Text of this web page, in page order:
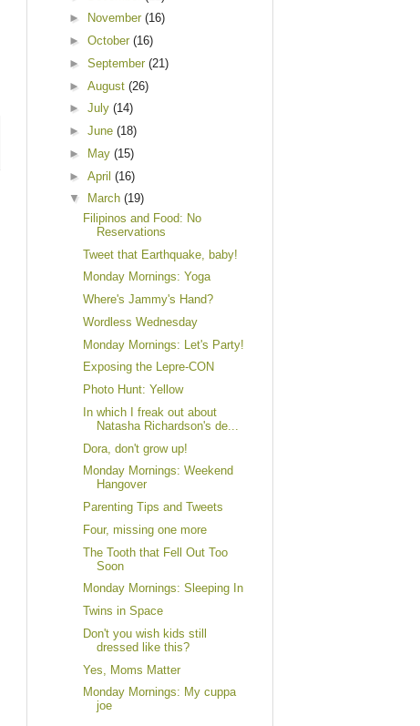
►
November (16)
► October (16)
► September (21)
► August (26)
► July (14)
► June (18)
►
May (15)
► April (16)
▼
March (19)
Filipinos and Food: No
Reservations
Tweet that Earthquake, baby!
Monday Mornings: Yoga
Where's Jammy's Hand?
Wordless Wednesday
Monday Mornings: Let's Party!
Exposing the Lepre-CON
Photo Hunt: Yellow
In which I freak out about
Natasha Richardson's de...
Dora, don't grow up!
Monday Mornings: Weekend
Hangover
Parenting Tips and Tweets
Four, missing one more
The Tooth that Fell Out Too
Soon
Monday Mornings: Sleeping In
Twins in Space
Don't you wish kids still
dressed like this?
Yes, Moms Matter
Monday Mornings: My cuppa
joe